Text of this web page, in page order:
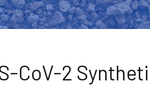
CoV-2